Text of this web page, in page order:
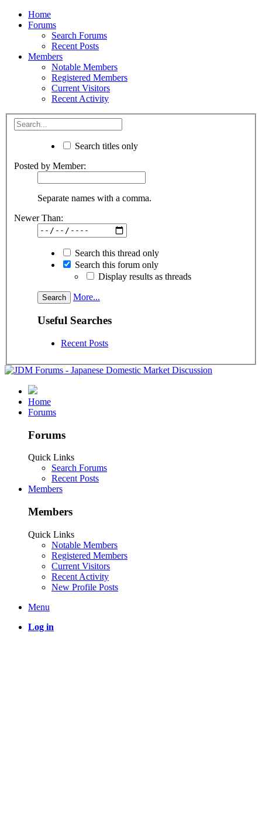
Home
Forums
Search Forums
Recent Posts
Members
Notable Members
Registered Members
Current Visitors
Recent Activity
Search titles only
Posted by Member:
Separate names with a comma.
Newer Than:
Search this thread only
Search this forum only
Display results as threads
More...
Useful Searches
Recent Posts
Home
Forums
Forums
Quick Links
Search Forums
Recent Posts
Members
Members
Quick Links
Notable Members
Registered Members
Current Visitors
Recent Activity
New Profile Posts
Menu
Log in